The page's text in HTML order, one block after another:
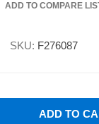
ADD TO COMPARE
SKU: F276087
ADD TO